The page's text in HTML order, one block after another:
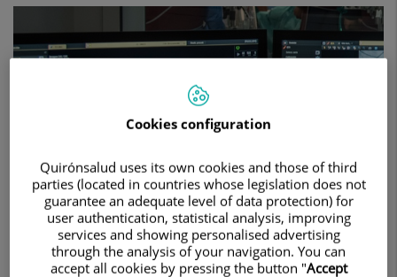
Cookies configuration
Quirónsalud uses its own cookies and those of third
parties (located in countries whose legislation does not
guarantee an adequate level of data protection) for
user authentication, statistical analysis, improving
services and showing personalised advertising
through the analysis of your navigation. You can
accept all cookies by pressing the button "Accept